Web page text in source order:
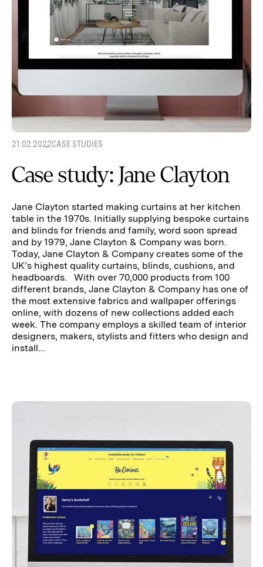
21.02.2022CASE STUDIES
Case study: Jane Clayton
Jane Clayton started making curtains at her kitchen
table in the 1970s. Initially supplying bespoke curtains
and blinds for friends and family, word soon spread
and by 1979, Jane Clayton & Company was born.
Today, Jane Clayton & Company creates some of the
UK’s highest quality curtains, blinds, cushions, and
headboards. With over 70,000 products from 100
different brands, Jane Clayton & Company has one of
the most extensive fabrics and wallpaper offerings
online, with dozens of new collections added each
week. The company employs a skilled team of interior
designers, makers, stylists and fitters who design and
install...